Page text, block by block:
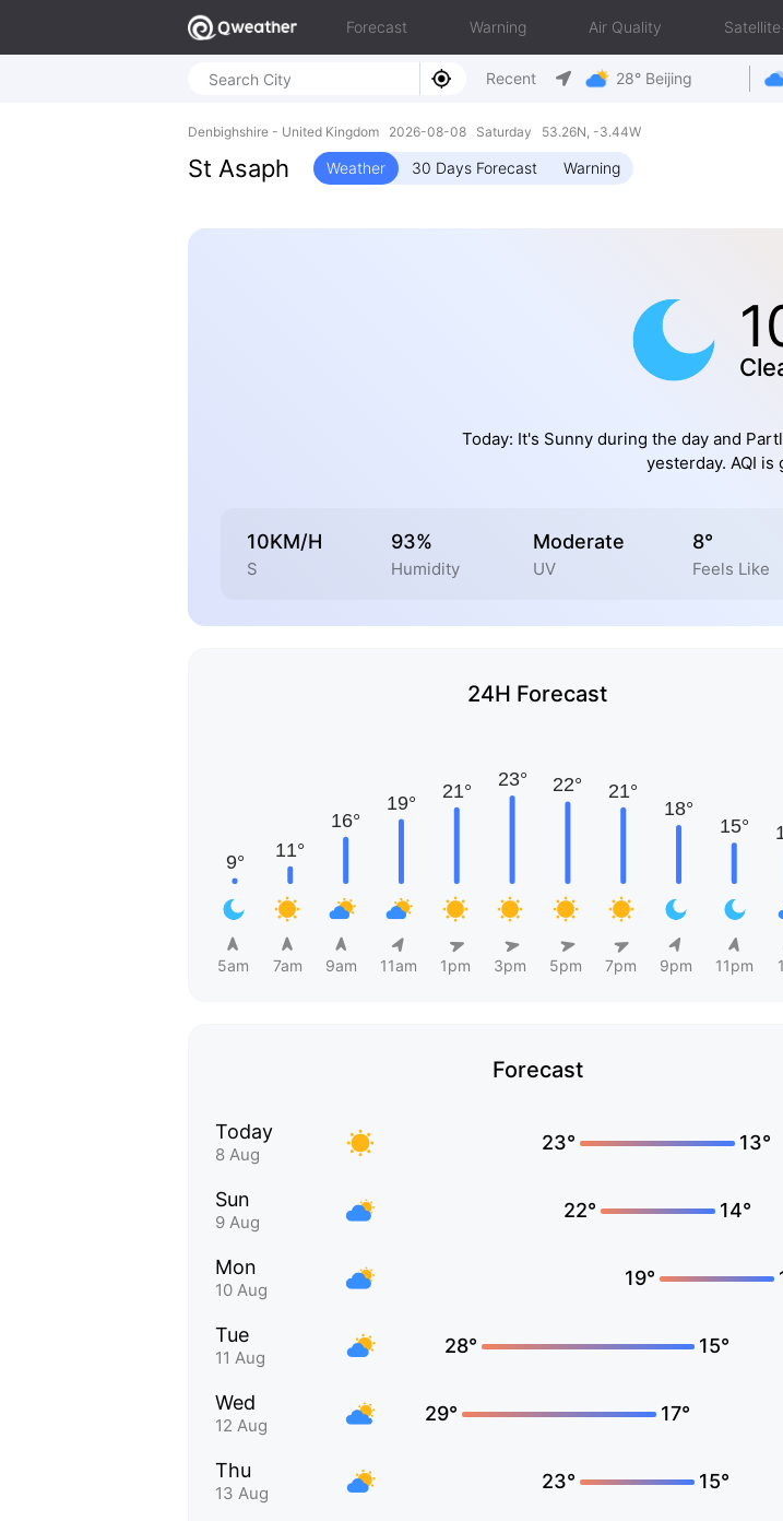
Forecast Warning Air Quality
Recent 28° Beijing
Denbighshire - United Kingdom 2026-08-08 Saturday 53.26N, -3.44W
St Asaph Weather 30 Days Forecast Warning
Today: It's Sunny during the day and
yesterday. AQI is
10KM/H
S
93%
Humidity
Moderate
UV
8°
Feels Like
24H Forecast
5am 7am 9am 11am 1pm 3pm 5pm 7pm 9pm 11pm
Forecast
Today
8 Aug
23° 13°
Sun
9 Aug
22° 14°
Mon
10 Aug
19°
Tue
11 Aug
28° 15°
Wed
12 Aug
29° 17°
Thu
13 Aug
23° 15°